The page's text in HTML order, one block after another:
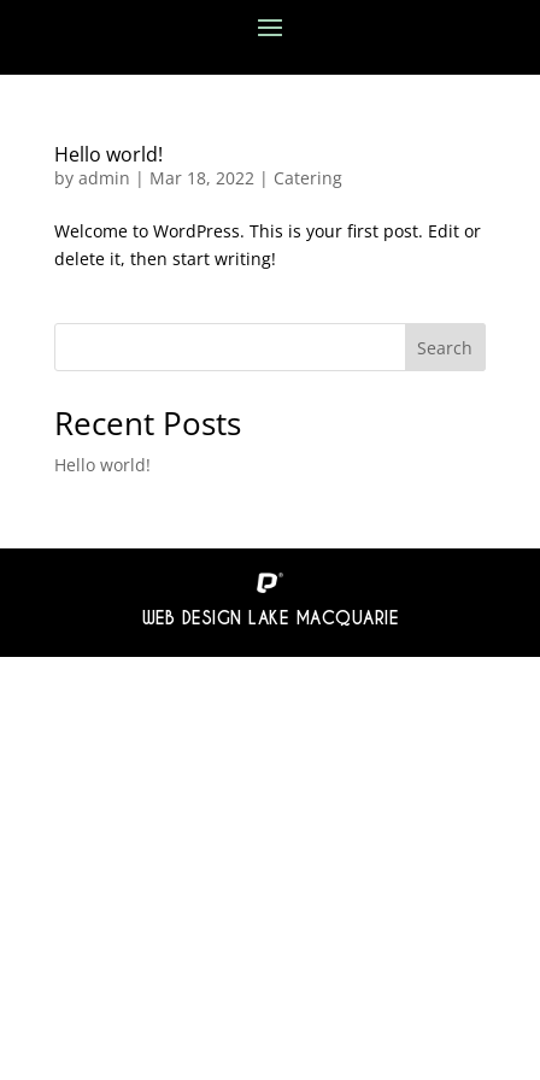
Hello world!
by admin | Mar 18, 2022| Catering
Welcome to WordPress. This is your first post. Edit or
delete it, then start writing!
Search
Recent Posts
Hello world!
WEB DESIGN LAKE MACQUARIE